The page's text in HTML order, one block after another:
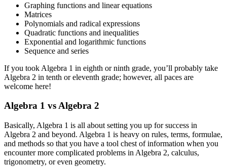
Graphing functions and linear equations
Matrices
Polynomials and radical expressions
Quadratic functions and inequalities
Exponential and logarithmic functions
Sequence and series
If you took Algebra 1 in eighth or ninth grade, you’ll probably take
Algebra 2 in tenth or eleventh grade; however, all paces are
welcome here!
Algebra 1 vs Algebra 2
Basically, Algebra 1 is all about setting you up for success in
Algebra 2 and beyond. Algebra 1 is heavy on rules, terms, formulae,
and methods so that you have a tool chest of information when you
encounter more complicated problems in Algebra 2, calculus,
trigonometry, or even geometry.